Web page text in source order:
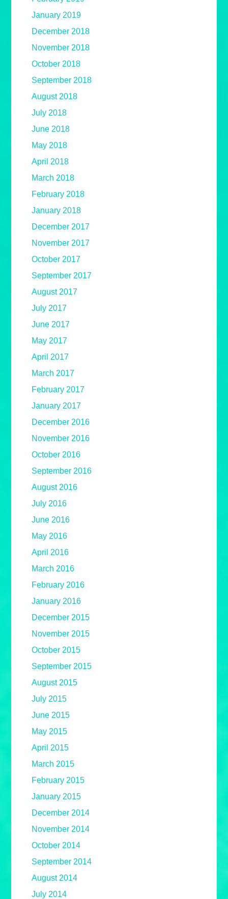
January 2019
December 2018
November 2018
October 2018
September 2018
August 2018
July 2018
June 2018
May 2018
April 2018
March 2018
February 2018
January 2018
December 2017
November 2017
October 2017
September 2017
August 2017
July 2017
June 2017
May 2017
April 2017
March 2017
February 2017
January 2017
December 2016
November 2016
October 2016
September 2016
August 2016
July 2016
June 2016
May 2016
April 2016
March 2016
February 2016
January 2016
December 2015
November 2015
October 2015
September 2015
August 2015
July 2015
June 2015
May 2015
April 2015
March 2015
February 2015
January 2015
December 2014
November 2014
October 2014
September 2014
August 2014
July 2014